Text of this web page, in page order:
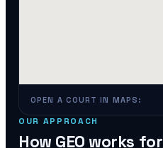
OPEN A COURT IN MAPS:
OUR APPROACH
How GEO works for